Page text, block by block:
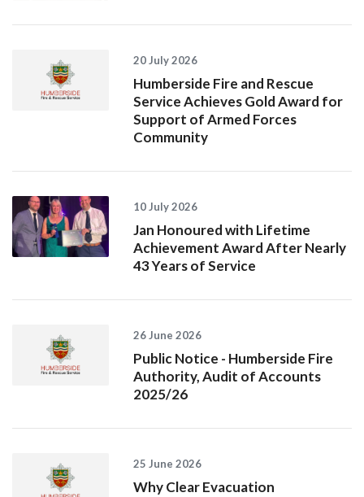
20 July 2026
Humberside Fire and Rescue
Service Achieves Gold Award for
Support of Armed Forces
Community
10 July 2026
Jan Honoured with Lifetime
Achievement Award After Nearly
43 Years of Service
26 June 2026
Public Notice - Humberside Fire
Authority, Audit of Accounts
2025/26
25 June 2026
Why Clear Evacuation